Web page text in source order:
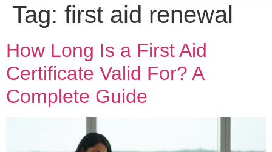
Tag: first aid renewal
How Long Is a First Aid
Certificate Valid For? A
Complete Guide